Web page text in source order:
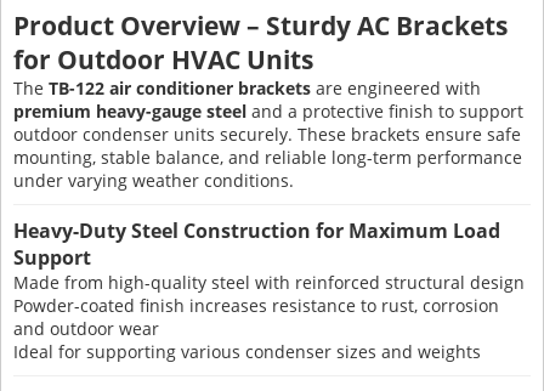
Product Overview – Sturdy AC Brackets
for Outdoor HVAC Units
The TB-122 air conditioner brackets are engineered with
premium heavy-gauge steel and a protective finish to support
outdoor condenser units securely. These brackets ensure safe
mounting, stable balance, and reliable long-term performance
under varying weather conditions.
Heavy-Duty Steel Construction for Maximum Load
Support
Made from high-quality steel with reinforced structural design
Powder-coated finish increases resistance to rust, corrosion
and outdoor wear
Ideal for supporting various condenser sizes and weights